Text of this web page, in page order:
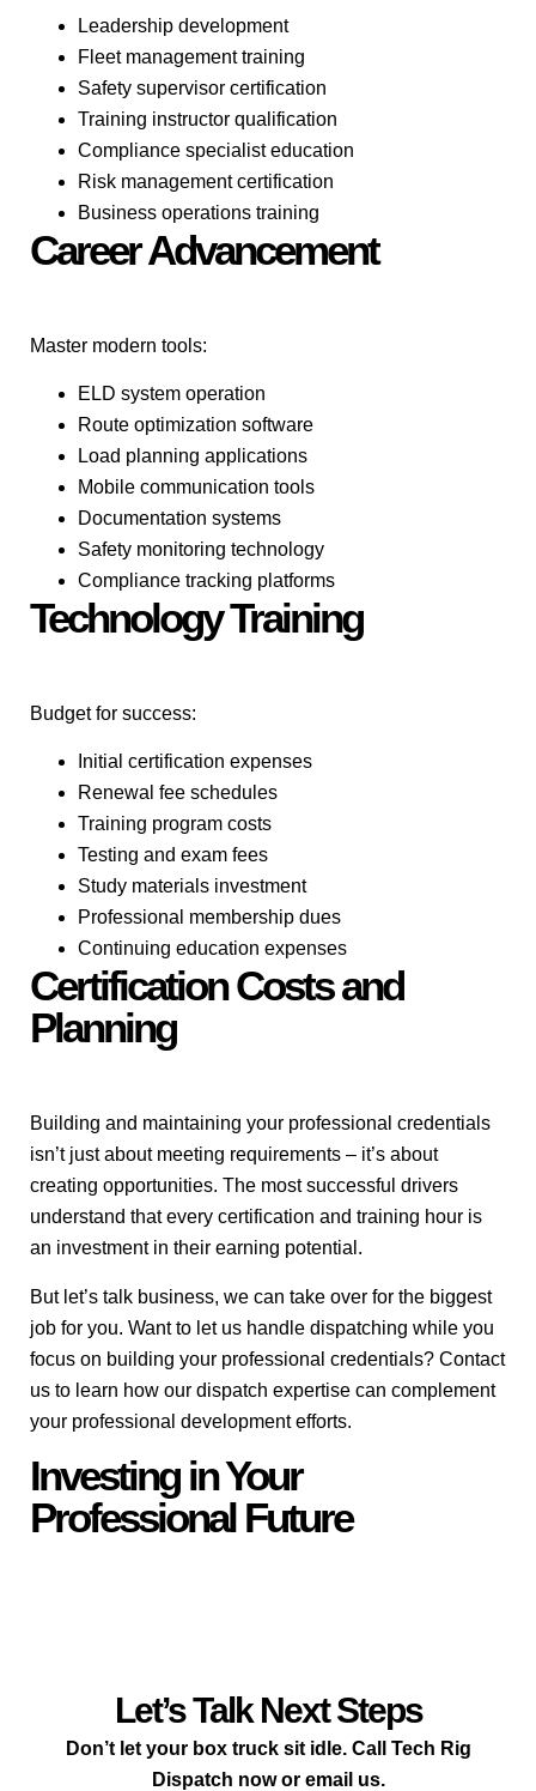
Career Advancement
Leadership development
Fleet management training
Safety supervisor certification
Training instructor qualification
Compliance specialist education
Risk management certification
Business operations training
Technology Training
Master modern tools:
ELD system operation
Route optimization software
Load planning applications
Mobile communication tools
Documentation systems
Safety monitoring technology
Compliance tracking platforms
Certification Costs and
Planning
Budget for success:
Initial certification expenses
Renewal fee schedules
Training program costs
Testing and exam fees
Study materials investment
Professional membership dues
Continuing education expenses
Investing in Your
Professional Future
Building and maintaining your professional credentials
isn’t just about meeting requirements – it’s about
creating opportunities. The most successful drivers
understand that every certification and training hour is
an investment in their earning potential.
But let’s talk business, we can take over for the biggest
job for you. Want to let us handle dispatching while you
focus on building your professional credentials? Contact
us to learn how our dispatch expertise can complement
your professional development efforts.
Let’s Talk Next Steps
Don’t let your box truck sit idle. Call Tech Rig
Dispatch now or email us.